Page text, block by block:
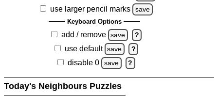
use larger pencil marks save
Keyboard Options
add / remove save ?
use default save ?
disable 0 save ?
Today's Neighbours Puzzles